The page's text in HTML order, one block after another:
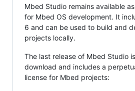
Mbed Studio remains available
for Mbed OS development. It
6 and can be used to build and
projects locally.
The last release of Mbed Studio
download and includes a
license for Mbed projects: